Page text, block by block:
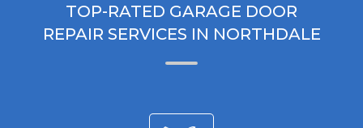
TOP-RATED GARAGE DOOR
REPAIR SERVICES IN NORTHDALE